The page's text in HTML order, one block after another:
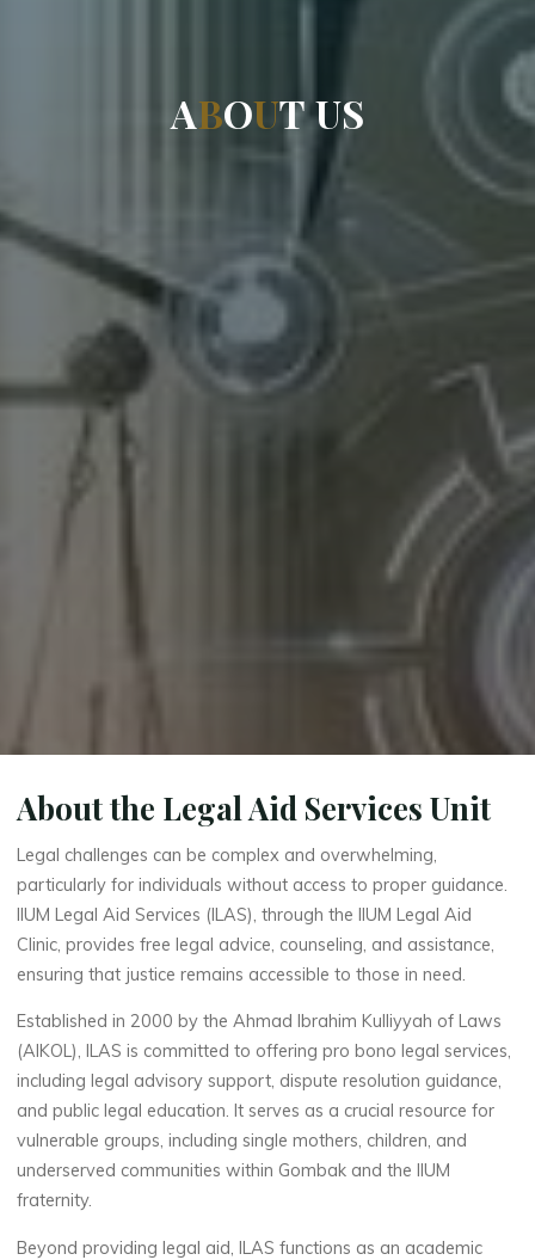
ABOUT US
About the Legal Aid Services Unit
Legal challenges can be complex and overwhelming,
particularly for individuals without access to proper guidance.
IIUM Legal Aid Services (ILAS), through the IIUM Legal Aid
Clinic, provides free legal advice, counseling, and assistance,
ensuring that justice remains accessible to those in need.
Established in 2000 by the Ahmad Ibrahim Kulliyyah of Laws
(AIKOL), ILAS is committed to offering pro bono legal services,
including legal advisory support, dispute resolution guidance,
and public legal education. It serves as a crucial resource for
vulnerable groups, including single mothers, children, and
underserved communities within Gombak and the IIUM
fraternity.
Beyond providing legal aid, ILAS functions as an academic